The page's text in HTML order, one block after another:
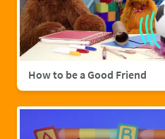
How to be a Good Friend